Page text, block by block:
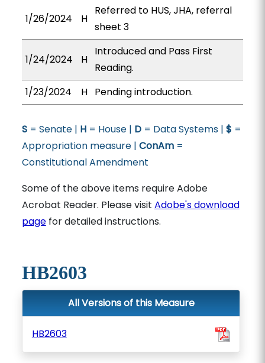
1/26/2024 H
Referred to HUS, JHA, referral
sheet 3
1/24/2024 H
Introduced and Pass First
Reading.
1/23/2024
H Pending introduction.
S= Senate | H= House | D= Data Systems | $ =
Appropriation measure | ConAm=
Constitutional Amendment
Some of the above items require Adobe
Acrobat Reader. Please visit Adobe's download
pagefor detailed instructions.
HB2603
All Versions of this Measure
HB2603